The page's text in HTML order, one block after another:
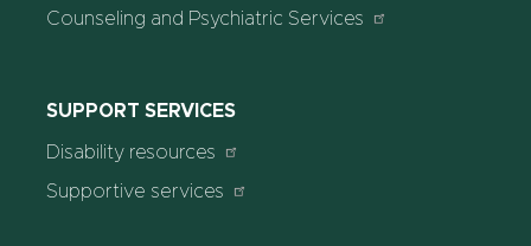
Counseling and Psychiatric Services
SUPPORT SERVICES
Disability resources
Supportive services